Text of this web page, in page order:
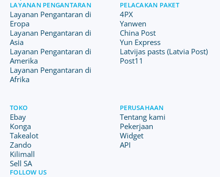
LAYANAN PENGANTARAN
Layanan Pengantaran di
Eropa
Layanan Pengantaran di
Asia
Layanan Pengantaran di
Amerika
Layanan Pengantaran di
Afrika
PELACAKAN PAKET
4PX
Yanwen
China Post
Yun Express
Latvijas pasts (Latvia Post)
Post11
TOKO
Ebay
Konga
Takealot
Zando
Kilimall
Sell SA
PERUSAHAAN
Tentang kami
Pekerjaan
Widget
API
FOLLOW US